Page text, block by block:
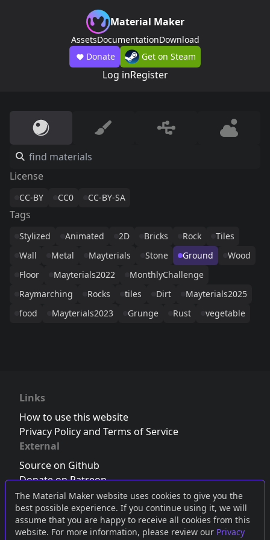
The Material Maker website uses cookies to give you the
best possible experience. If you continue using it, we will
assume that you are happy to receive all cookies from this
website. For more information, please review our Privacy
Material Maker
AssetsDocumentationDownload
Donate
Get on Steam
Log inRegister
License
CC-BY CC0 CC-BY-SA
Tags
Stylized Animated 2D Bricks Rock
Tiles
Wall
Metal Mayterials Stone Ground
Wood
Floor
Mayterials2022
MonthlyChallenge
Raymarching
Rocks tiles Dirt
Mayterials2025
food
Mayterials2023 Grunge Rust vegetable
Links
How to use this website
Privacy Policy and Terms of Service
External
Source on Github
Donate on Patreon
Follow us on Twitter,Bluesky orMastodon
Join the Discord server